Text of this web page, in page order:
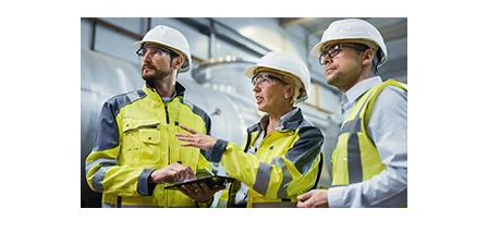
LOGIN
Contact Us